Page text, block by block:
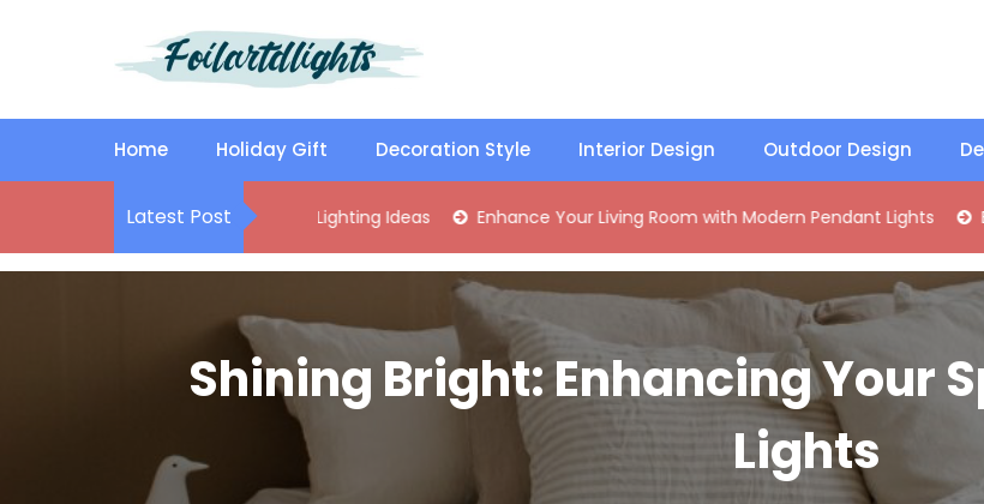
t
t
e
Foilartdlights
Home Holiday Gift Decoration Style Interior Design Outdoor Design
Latest Post
Kitchen Island Pendant Lighting Ideas Enhance Your Living Room with Modern Pendant Lights Elegant
Shining Bright: Enhancing Your
Lights